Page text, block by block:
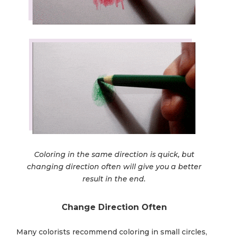
Coloring in the same direction is quick, but
changing direction often will give you a better
result in the end.
Change Direction Often
Many colorists recommend coloring in small circles,